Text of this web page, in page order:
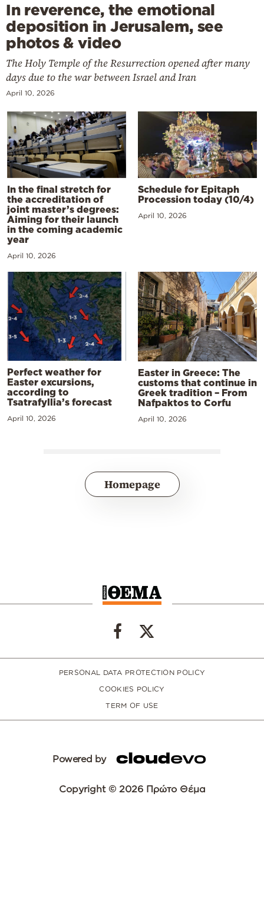
In reverence, the emotional
deposition in Jerusalem, see
photos & video
The Holy Temple of the Resurrection opened after many
days due to the war between Israel and Iran
April 10, 2026
In the final stretch for
the accreditation of
joint master’s degrees:
Aiming for their launch
in the coming academic
year
April 10, 2026
Schedule for Epitaph
Procession today (10/4)
April 10, 2026
Perfect weather for
Easter excursions,
according to
Tsatrafyllia’s forecast
April 10, 2026
Easter in Greece: The
customs that continue in
Greek tradition – From
Nafpaktos to Corfu
April 10, 2026
Homepage
PERSONAL DATA PROTECTION POLICY
COOKIES POLICY
TERM OF USE
Powered by
Copyright © 2026 Πρώτο Θέμα